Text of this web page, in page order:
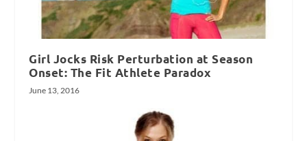
Girl Jocks Risk Perturbation at Season
Onset: The Fit Athlete Paradox
June 13, 2016